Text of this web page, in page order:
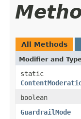
All Methods
Modifier and
static
boolean
GuardrailMode